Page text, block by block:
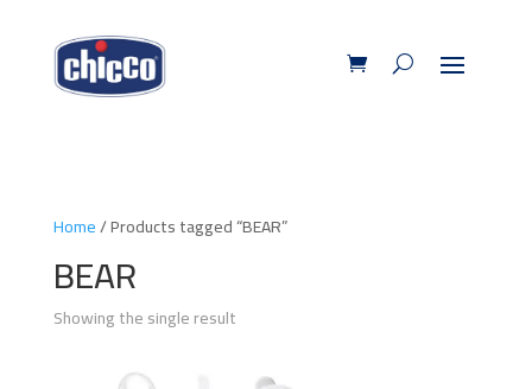
Home/ Products tagged “BEAR”
BEAR
Showing the single result